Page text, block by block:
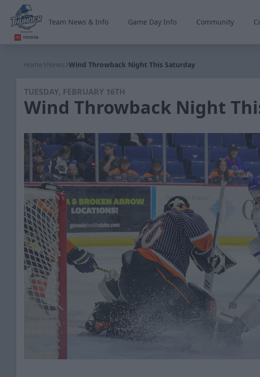
Team News & Info Game Day Info Community
Home News Wind Throwback Night This Saturday
TUESDAY, FEBRUARY 16TH
Wind Throwback Night